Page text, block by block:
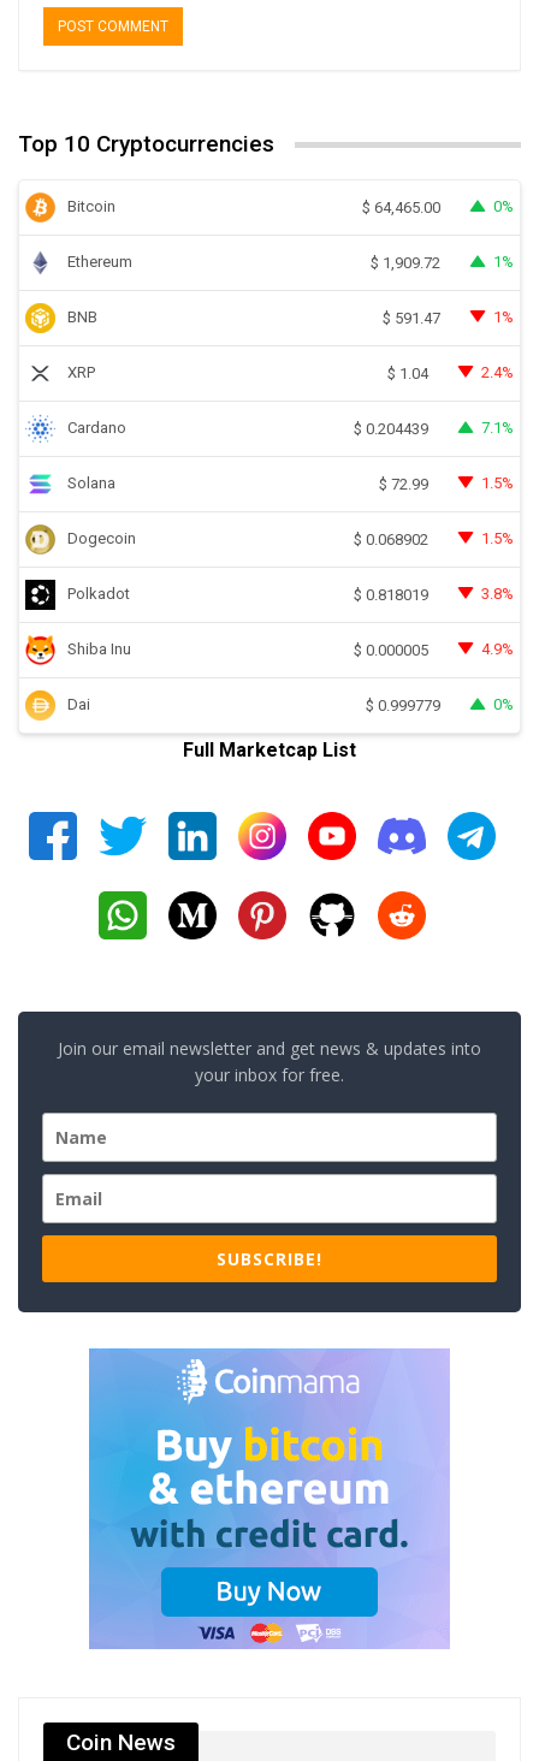
Top 10 Cryptocurrencies
Bitcoin $ 64,465.00 0%
Ethereum $ 1,909.72 1%
BNB $ 591.47 1%
XRP $ 1.04 2.4%
Cardano $ 0.204439 7.1%
Solana $ 72.99 1.5%
Dogecoin $ 0.068902 1.5%
Polkadot $ 0.818019 3.8%
Shiba Inu $ 0.000005 4.9%
Dai $ 0.999779 0%
Full Marketcap List
Join our email newsletter and get news & updates into
your inbox for free.
SUBSCRIBE!
Coin News